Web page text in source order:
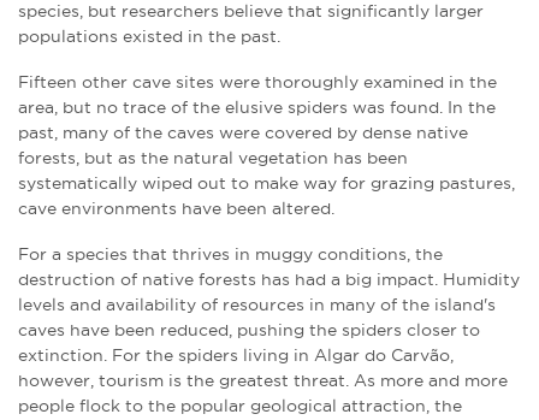
species, but researchers believe that significantly larger
populations existed in the past.
Fifteen other cave sites were thoroughly examined in the
area, but no trace of the elusive spiders was found. In the
past, many of the caves were covered by dense native
forests, but as the natural vegetation has been
systematically wiped out to make way for grazing pastures,
cave environments have been altered.
For a species that thrives in muggy conditions, the
destruction of native forests has had a big impact. Humidity
levels and availability of resources in many of the island's
caves have been reduced, pushing the spiders closer to
extinction. For the spiders living in Algar do Carvão,
however, tourism is the greatest threat. As more and more
people flock to the popular geological attraction, the